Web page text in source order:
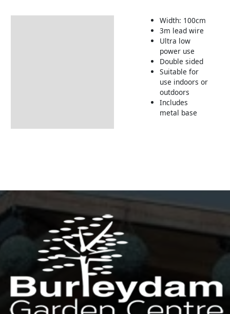
Width: 100cm
3m lead wire
Ultra low
power use
Double sided
Suitable for
use indoors or
outdoors
Includes
metal base